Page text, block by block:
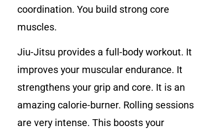
coordination. You build strong core
muscles.
Jiu-Jitsu provides a full-body workout. It
improves your muscular endurance. It
strengthens your grip and core. It is an
amazing calorie-burner. Rolling sessions
are very intense. This boosts your